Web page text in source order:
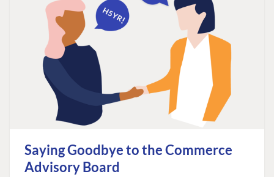
Saying Goodbye to the Commerce
Advisory Board